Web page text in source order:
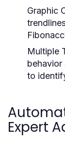
Graphic
Multiple
behavior
to
Expert